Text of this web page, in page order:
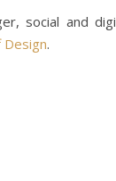
social and
Design.